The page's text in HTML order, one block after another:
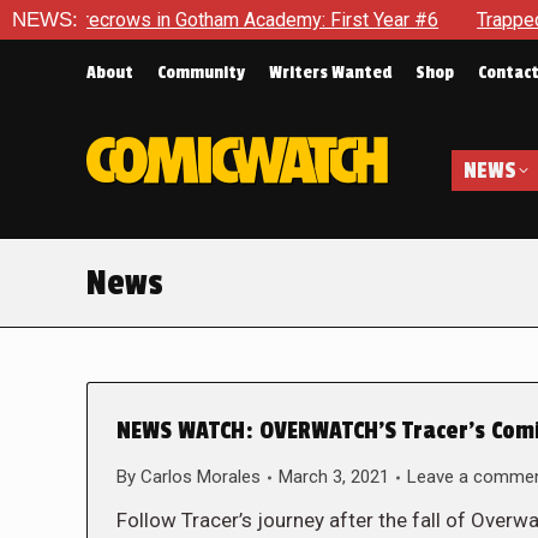
NEWS:in Gotham Academy: First Year #6 Trapped In Her
About Community Writers Wanted Shop Contact
NEWS
News
NEWS WATCH: OVERWATCH’S Tracer’s
By Carlos Morales March 3, 2021 Leave a
Follow Tracer’s journey after the fall of